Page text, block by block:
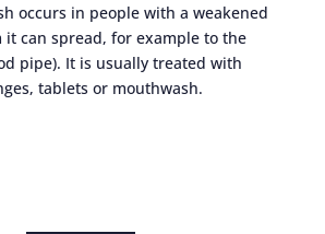
occurs in people with a weakened
it can spread, for example to the
pipe). It is usually treated with
tablets or mouthwash.